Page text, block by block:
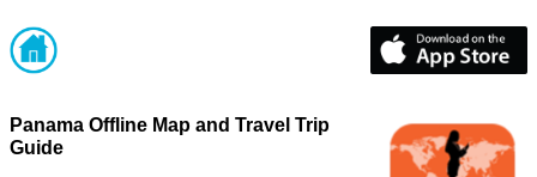
Panama Offline Map and Travel Trip
Guide